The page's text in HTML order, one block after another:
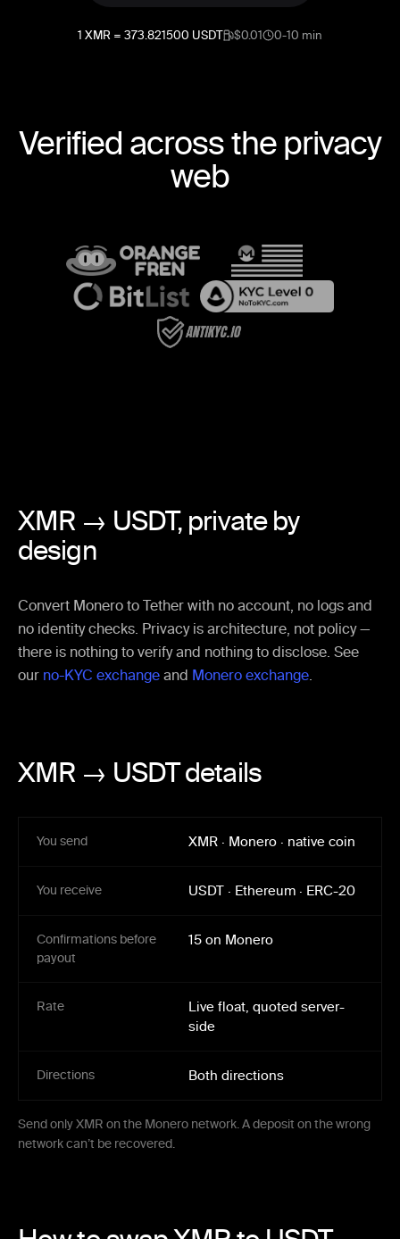
1 XMR = 373.821500 USDT $0.01 0-10 min
Verified across the privacy
web
XMR → USDT, private by
design
Convert Monero to Tether with no account, no logs and
no identity checks. Privacy is architecture, not policy —
there is nothing to verify and nothing to disclose. See
our no-KYC exchange and Monero exchange.
XMR → USDT details
You send XMR · Monero · native coin
You receive USDT · Ethereum · ERC-20
Confirmations before
payout
15 on Monero
Rate
Live float, quoted server-
side
Directions Both directions
Send only XMR on the Monero network. A deposit on the wrong
network can’t be recovered.